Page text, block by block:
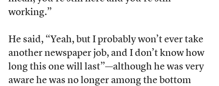
working.”
He said, “Yeah, but I probably won’t ever take
another newspaper job, and I don’t know how
long this one will last”—although he was very
aware he was no longer among the bottom